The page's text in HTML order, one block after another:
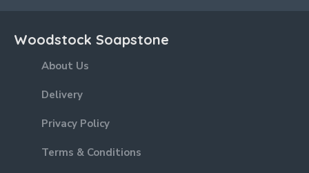
Woodstock Soapstone
About Us
Delivery
Privacy Policy
Terms & Conditions